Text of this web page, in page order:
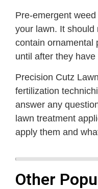
Pre-emergent
your lawn. It should
contain ornamental
until after they
Precision Cutz
fertilization
answer any
lawn treatment
apply them and
Other